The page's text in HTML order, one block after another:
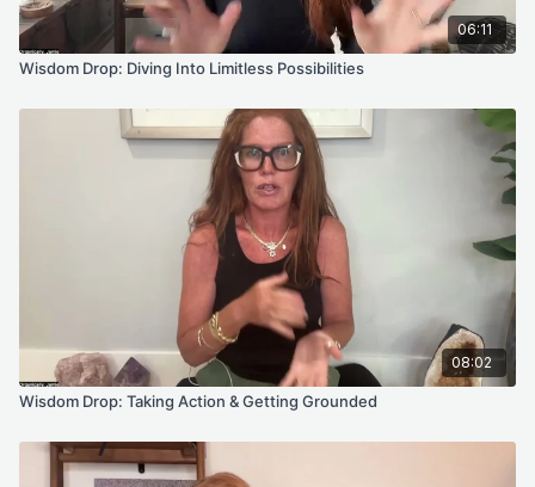
You are not forcing anything into being. You are listening,
responding, and creating from a space of alignment.
Reiki Infused Self Reflection Meditation
This meditation invites you to slow down, connect deeply with
your breath, and heighten your awareness of your inner and
outer world. As you tune in to sound, sensation, and stillness,
you’ll begin to observe how you show up in different spaces
in your life: where you lean toward control, people-pleasing,
or self-focus, and where you may have disappeared from
If none of these call to you, explore the meditation library
and let your intuition choose your anchor practice for the
week.
Journal Prompts
If nothing was off limits, what would I allow myself to want
right now?
Where have I been keeping myself small without
06:11
Wisdom Drop: Diving Into Limitless Possibilities
08:02
Wisdom Drop: Taking Action & Getting Grounded